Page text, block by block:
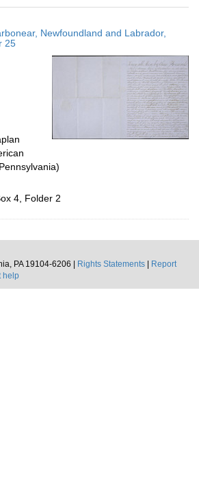
results
display
page
Newfoundland and Labrador,
25
4, Folder 2
PA 19104-6206 |
Rights Statements
Report
help